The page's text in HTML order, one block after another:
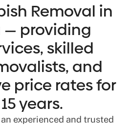
Removal in
— providing
skilled
and
price rates for
years.
experienced and trusted